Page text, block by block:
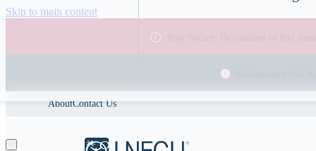
Skip to main content
Stay Secure: Be cautious of text
AboutContact Us